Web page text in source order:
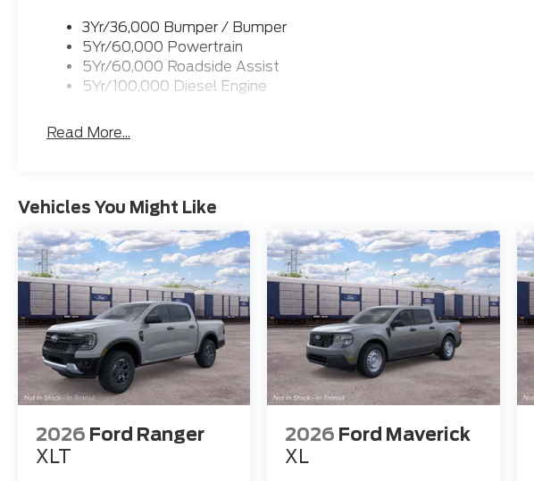
3Yr/36,000 Bumper / Bumper
5Yr/60,000 Powertrain
5Yr/60,000 Roadside Assist
5Yr/100,000 Diesel Engine
Read More...
Vehicles You Might Like
2026 Ford Ranger
XLT
2026 Ford Maverick
XL